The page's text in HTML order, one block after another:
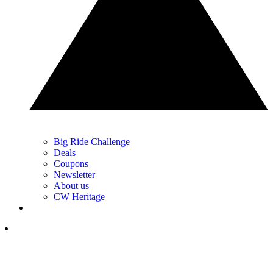
Big Ride Challenge
Deals
Coupons
Newsletter
About us
CW Heritage